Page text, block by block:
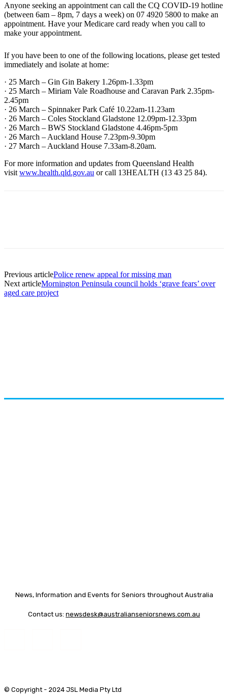
Anyone seeking an appointment can call the CQ COVID-19 hotline
(between 6am – 8pm, 7 days a week) on 07 4920 5800 to make an
appointment. Have your Medicare card ready when you call to
make your appointment.
If you have been to one of the following locations, please get tested
immediately and isolate at home:
· 25 March – Gin Gin Bakery 1.26pm-1.33pm
· 25 March – Miriam Vale Roadhouse and Caravan Park 2.35pm-
2.45pm
· 26 March – Spinnaker Park Café 10.22am-11.23am
· 26 March – Coles Stockland Gladstone 12.09pm-12.33pm
· 26 March – BWS Stockland Gladstone 4.46pm-5pm
· 26 March – Auckland House 7.23pm-9.30pm
· 27 March – Auckland House 7.33am-8.20am.
For more information and updates from Queensland Health
visit www.health.qld.gov.au or call 13HEALTH (13 43 25 84).
Previous articlePolice renew appeal for missing man
Next articleMornington Peninsula council holds ‘grave fears’ over
aged care project
News, Information and Events for Seniors throughout Australia
Contact us: newsdesk@australianseniorsnews.com.au
© Copyright - 2024 JSL Media Pty Ltd